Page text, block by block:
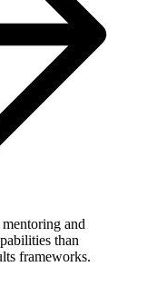
and
than
frameworks.